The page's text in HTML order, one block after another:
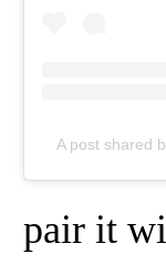
A post shared
pair it